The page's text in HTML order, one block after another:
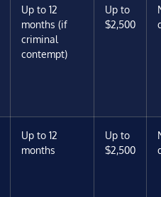
Up to 12
months (if
criminal
contempt)
Up to
$2,500
Up to 12
months
Up to
$2,500